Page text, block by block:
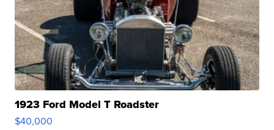
1923 Ford Model T Roadster
$40,000